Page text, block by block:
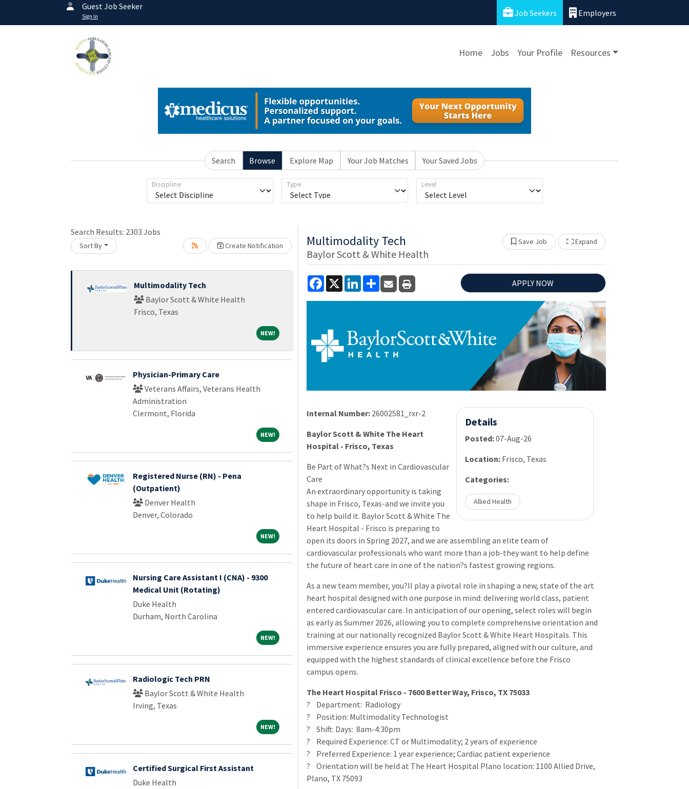
Guest Job Seeker
Sign In Job Seekers Employers
Home Jobs Your Profile Resources
Search Browse Explore Map Your Job Matches Your Saved Jobs
Discipline Type Level
Search Results: 2303 Jobs
Sort By Create Notification
Multimodality Tech
Baylor Scott & White Health
Frisco, Texas
NEW!NEW!
Physician-Primary Care
Veterans Affairs, Veterans Health
Administration
Clermont, Florida
NEW!NEW!
Registered Nurse (RN) - Pena
(Outpatient)
Denver Health
Denver, Colorado
NEW!NEW!
Nursing Care Assistant I (CNA) - 9300
Medical Unit (Rotating)
Duke Health
Durham, North Carolina
NEW!NEW!
Radiologic Tech PRN
Baylor Scott & White Health
Irving, Texas
NEW!NEW!
Certified Surgical First Assistant
Duke Health
Loading... Please wait. ExpandShow Other Jobs
Save Job
Multimodality Tech
Baylor Scott & White Health
Facebook
X LinkedIn
Share APPLY NOW
Details
Posted:07-Aug-26
Location:Frisco, Texas
Categories:
Allied Health
Internal Number:26002581_rxr-2
Baylor Scott & White The Heart
Hospital - Frisco, Texas
Be Part of What?s Next in Cardiovascular
Care
An extraordinary opportunity is taking
shape in Frisco, Texas-and we invite you
to help build it. Baylor Scott & White The
Heart Hospital - Frisco is preparing to
open its doors in Spring 2027, and we are assembling an elite team of
cardiovascular professionals who want more than a job-they want to help define
the future of heart care in one of the nation?s fastest growing regions.
As a new team member, you?ll play a pivotal role in shaping a new, state of the art
heart hospital designed with one purpose in mind: delivering world class, patient
entered cardiovascular care. In anticipation of our opening, select roles will begin
as early as Summer 2026, allowing you to complete comprehensive orientation and
training at our nationally recognized Baylor Scott & White Heart Hospitals. This
immersive experience ensures you are fully prepared, aligned with our culture, and
equipped with the highest standards of clinical excellence before the Frisco
campus opens.
The Heart Hospital Frisco - 7600 Better Way, Frisco, TX 75033
? Department: Radiology
? Position: Multimodality Technologist
? Shift: Days: 8am-4:30pm
? Required Experience: CT or Multimodality; 2 years of experience
? Preferred Experience: 1 year experience; Cardiac patient experience
? Orientation will be held at The Heart Hospital Plano location: 1100 Allied Drive,
Plano, TX 75093